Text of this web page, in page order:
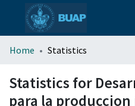
menu.section.about_menu
All of DSpace
Home Statistics
Statistics for
para la